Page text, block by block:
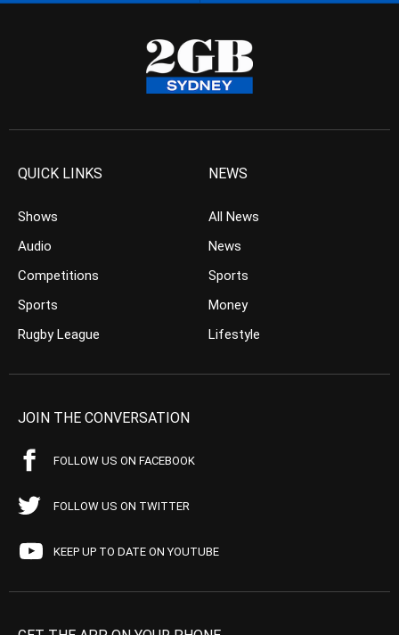
QUICK LINKS
Shows
Audio
Competitions
Sports
Rugby League
NEWS
All News
News
Sports
Money
Lifestyle
JOIN THE CONVERSATION
FOLLOW US ON FACEBOOK
FOLLOW US ON TWITTER
KEEP UP TO DATE ON YOUTUBE